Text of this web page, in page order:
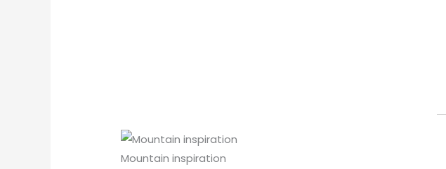
Mountain inspiration